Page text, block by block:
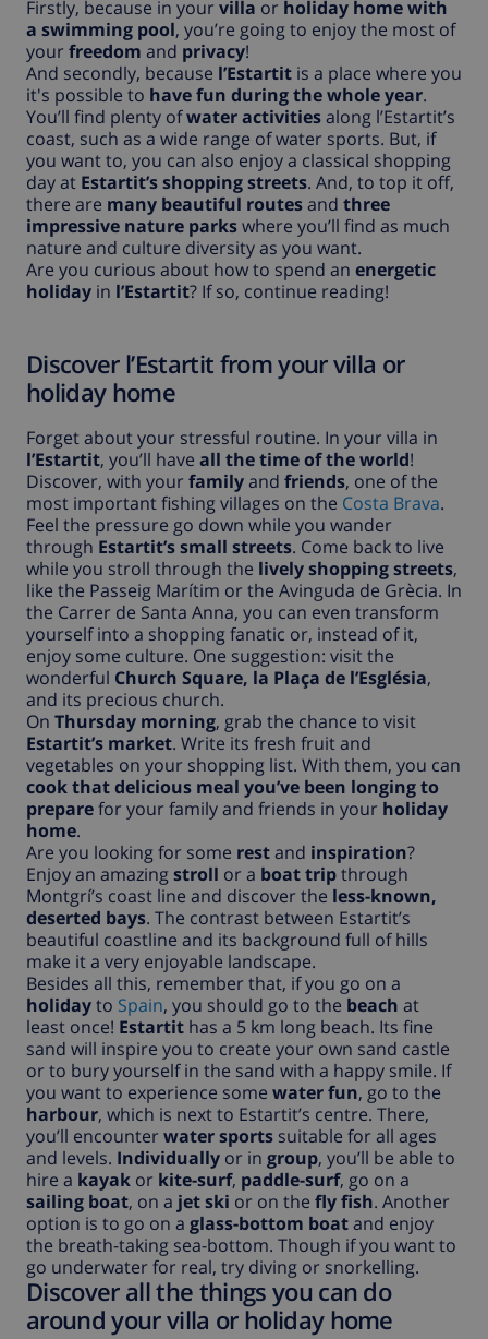
Firstly, because in your villa or holiday home with
a swimming pool, you’re going to enjoy the most of
your freedom and privacy!
And secondly, because l’Estartit is a place where you
it's possible to have fun during the whole year.
You’ll find plenty ofwater activitiesalong l’Estartit’s
coast, such as a wide range of water sports. But, if
you want to, you can also enjoy a classical shopping
day at Estartit’s shopping streets. And, to top it off,
there are many beautiful routesand three
impressive nature parkswhere you’ll find as much
nature and culture diversity as you want.
Are you curious about how to spend an energetic
holiday in l’Estartit? If so, continue reading!
Discover l’Estartit from your villa or
holiday home
Forget about your stressful routine. In your villa in
l’Estartit, you’ll have all the time of the world!
Discover, with your familyand friends, one of the
most important fishing villages on the Costa Brava.
Feel the pressure go down while you wander
through Estartit’s small streets. Come back to live
while you stroll through the lively shopping streets,
like the Passeig Marítim or the Avinguda de Grècia. In
the Carrer de Santa Anna, you can even transform
yourself into a shopping fanatic or, instead of it,
enjoy some culture. One suggestion: visit the
wonderful Church Square, la Plaça de l’Església,
and its precious church.
On Thursday morning, grab the chance to visit
Estartit’s market. Write its fresh fruit and
vegetables on your shopping list. With them, you can
cook that delicious meal you’ve been longing to
preparefor your family and friends in your holiday
home.
Are you looking for some restand inspiration?
Enjoy an amazingstroll or a boat tripthrough
Montgrí’s coast line and discover the less-known,
deserted bays. The contrast between Estartit’s
beautiful coastline and its background full of hills
make it a very enjoyable landscape.
Besides all this, remember that, if you go on a
holidayto Spain, you should go to the beach at
least once! Estartit has a 5 km long beach. Its fine
sand will inspire you to create your own sand castle
or to bury yourself in the sand with a happy smile. If
you want to experience some water fun, go to the
harbour, which is next to Estartit’s centre. There,
you’ll encounter water sports suitable for all ages
and levels. Individually or in group, you’ll be able to
hire a kayak or kite-surf, paddle-surf, go on a
sailing boat, on a jet ski or on the fly fish. Another
option is to go on a glass-bottom boatand enjoy
the breath-taking sea-bottom. Though if you want to
go underwater for real, try diving or snorkelling.
Discover all the things you can do
around your villa or holiday home